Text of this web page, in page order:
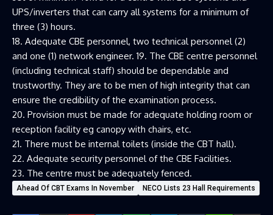
UPS/inverters that can carry all systems for a minimum of
three (3) hours.
18. Adequate CBE personnel, two technical personnel (2)
and one (1) network engineer. 19. The CBE centre personnel
(including technical staff) should be dependable and
trustworthy. They are to be men of high integrity that can
ensure the credibility of the examination process.
20. Provision must be made for adequate holding room or
reception facility eg canopy with chairs, etc.
21. There must be internal toilets (inside the CBT hall).
22. Adequate security personnel of the CBE Facilities.
23. The centre must be adequately fenced.
Ahead Of CBT Exams In November NECO Lists 23 Hall Requirements